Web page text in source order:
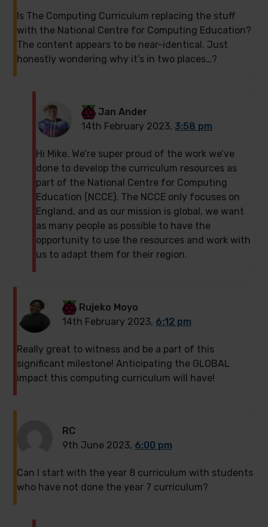
Is The Computing Curriculum replacing the stuff
with the National Centre for Computing Education?
The content appears to be near-identical. Just
honestly wondering why it’s in two places…?
Jan Ander
14th February 2023, 3:58 pm
Hi Mike. We’re super proud of the work we’ve
done to develop the curriculum resources as
part of the National Centre for Computing
Education (NCCE). The NCCE only focuses on
England, and as our mission is global, we want
as many people as possible to have the
opportunity to use the resources and work with
us to adapt them for their region.
Rujeko Moyo
14th February 2023, 6:12 pm
Really great to witness and be a part of this
significant milestone! Anticipating the GLOBAL
impact this computing curriculum will have!
RC
9th June 2023, 6:00 pm
Can I start with the year 8 curriculum with students
who have not done the year 7 curriculum?